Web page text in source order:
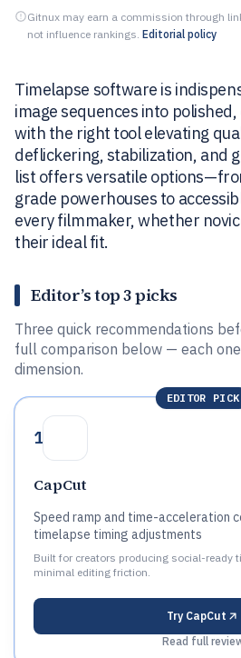
Gitnux may earn a commission through
not influence rankings. Editorial policy
Timelapse software is
image sequences into
with the right tool elevating
deflickering, stabilization, and
list offers versatile
grade powerhouses to
every filmmaker, whether
their ideal fit.
Editor’s top 3 picks
Three quick recommendations
full comparison below — each
dimension.
EDITOR PICK
1
CapCut
Speed ramp and time-acceleration
timelapse timing adjustments
Built for creators producing social-ready
minimal editing friction.
Try CapCut
Read full